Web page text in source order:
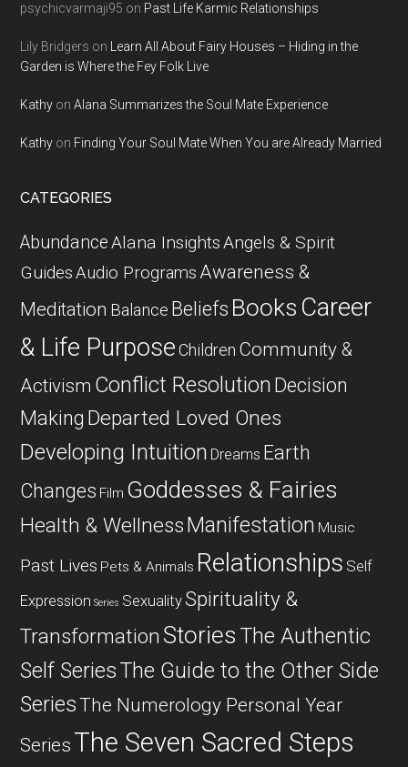
psychicvarmaji95 on Past Life Karmic Relationships
Lily Bridgers on
Learn All About Fairy Houses – Hiding in the
Garden is Where the Fey Folk Live
Kathy onAlana Summarizes the Soul Mate Experience
Kathy on Finding Your Soul Mate When You are Already Married
CATEGORIES
AbundanceAlana InsightsAngels & Spirit
GuidesAudio ProgramsAwareness &
Meditation Balance Beliefs Books Career
& Life Purpose Children Community &
Activism Conflict Resolution Decision
Making Departed Loved Ones
Developing Intuition Dreams Earth
Changes Film Goddesses & Fairies
Health & WellnessManifestation Music
Past Lives Pets & Animals Relationships Self
Expression Series SexualitySpirituality &
Transformation Stories The Authentic
Self SeriesThe Guide to the Other Side
SeriesThe Numerology Personal Year
Series The Seven Sacred Steps